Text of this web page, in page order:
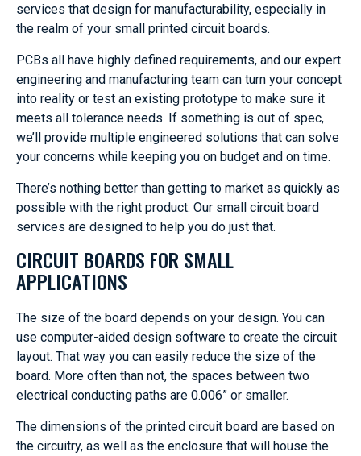
services that design for manufacturability, especially in
the realm of your small printed circuit boards.
PCBs all have highly defined requirements, and our expert
engineering and manufacturing team can turn your concept
into reality or test an existing prototype to make sure it
meets all tolerance needs. If something is out of spec,
we’ll provide multiple engineered solutions that can solve
your concerns while keeping you on budget and on time.
There’s nothing better than getting to market as quickly as
possible with the right product. Our small circuit board
services are designed to help you do just that.
CIRCUIT BOARDS FOR SMALL
APPLICATIONS
The size of the board depends on your design. You can
use computer-aided design software to create the circuit
layout. That way you can easily reduce the size of the
board. More often than not, the spaces between two
electrical conducting paths are 0.006” or smaller.
The dimensions of the printed circuit board are based on
the circuitry, as well as the enclosure that will house the